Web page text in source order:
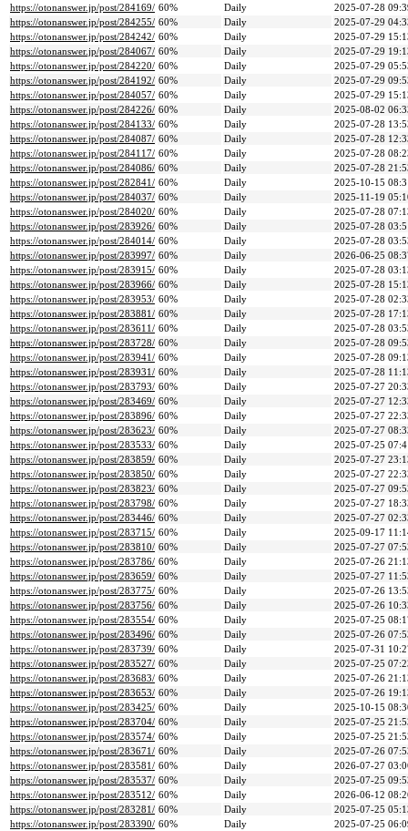
https://otonanswer.jp/post/284169/ 60% Daily
2025-07-28
https://otonanswer.jp/post/284255/ 60% Daily
2025-07-29
https://otonanswer.jp/post/284242/ 60% Daily
2025-07-29
https://otonanswer.jp/post/284067/ 60% Daily
2025-07-29
https://otonanswer.jp/post/284220/ 60% Daily
2025-07-29
https://otonanswer.jp/post/284192/ 60% Daily
2025-07-29
https://otonanswer.jp/post/284057/ 60% Daily
2025-07-29
https://otonanswer.jp/post/284226/ 60% Daily
2025-08-02
https://otonanswer.jp/post/284133/ 60% Daily
2025-07-28
https://otonanswer.jp/post/284087/ 60% Daily
2025-07-28
https://otonanswer.jp/post/284117/ 60% Daily
2025-07-28
https://otonanswer.jp/post/284086/ 60% Daily
2025-07-28
https://otonanswer.jp/post/282841/ 60% Daily
2025-10-15
https://otonanswer.jp/post/284037/ 60% Daily
2025-11-19
https://otonanswer.jp/post/284020/ 60% Daily
2025-07-28
https://otonanswer.jp/post/283926/ 60% Daily
2025-07-28
https://otonanswer.jp/post/284014/ 60% Daily
2025-07-28
https://otonanswer.jp/post/283997/ 60% Daily
2026-06-25
https://otonanswer.jp/post/283915/ 60% Daily
2025-07-28
https://otonanswer.jp/post/283966/ 60% Daily
2025-07-28
https://otonanswer.jp/post/283953/ 60% Daily
2025-07-28
https://otonanswer.jp/post/283881/ 60% Daily
2025-07-28
https://otonanswer.jp/post/283611/ 60% Daily
2025-07-28
https://otonanswer.jp/post/283728/ 60% Daily
2025-07-28
https://otonanswer.jp/post/283941/ 60% Daily
2025-07-28
https://otonanswer.jp/post/283931/ 60% Daily
2025-07-28
https://otonanswer.jp/post/283793/ 60% Daily
2025-07-27
https://otonanswer.jp/post/283469/ 60% Daily
2025-07-27
https://otonanswer.jp/post/283896/ 60% Daily
2025-07-27
https://otonanswer.jp/post/283623/ 60% Daily
2025-07-27
https://otonanswer.jp/post/283533/ 60% Daily
2025-07-25
https://otonanswer.jp/post/283859/ 60% Daily
2025-07-27
https://otonanswer.jp/post/283850/ 60% Daily
2025-07-27
https://otonanswer.jp/post/283823/ 60% Daily
2025-07-27
https://otonanswer.jp/post/283798/ 60% Daily
2025-07-27
https://otonanswer.jp/post/283446/ 60% Daily
2025-07-27
https://otonanswer.jp/post/283715/ 60% Daily
2025-09-17
https://otonanswer.jp/post/283810/ 60% Daily
2025-07-27
https://otonanswer.jp/post/283786/ 60% Daily
2025-07-26
https://otonanswer.jp/post/283659/ 60% Daily
2025-07-27
https://otonanswer.jp/post/283775/ 60% Daily
2025-07-26
https://otonanswer.jp/post/283756/ 60% Daily
2025-07-26
https://otonanswer.jp/post/283554/ 60% Daily
2025-07-25
https://otonanswer.jp/post/283496/ 60% Daily
2025-07-26
https://otonanswer.jp/post/283739/ 60% Daily
2025-07-31
https://otonanswer.jp/post/283527/ 60% Daily
2025-07-25
https://otonanswer.jp/post/283683/ 60% Daily
2025-07-26
https://otonanswer.jp/post/283653/ 60% Daily
2025-07-26
https://otonanswer.jp/post/283425/ 60% Daily
2025-10-15
https://otonanswer.jp/post/283704/ 60% Daily
2025-07-25
https://otonanswer.jp/post/283574/ 60% Daily
2025-07-25
https://otonanswer.jp/post/283671/ 60% Daily
2025-07-26
https://otonanswer.jp/post/283581/ 60% Daily
2026-07-27
https://otonanswer.jp/post/283537/ 60% Daily
2025-07-25
https://otonanswer.jp/post/283512/ 60% Daily
2026-06-12
https://otonanswer.jp/post/283281/ 60% Daily
2025-07-25
https://otonanswer.jp/post/283390/ 60% Daily
2025-07-25